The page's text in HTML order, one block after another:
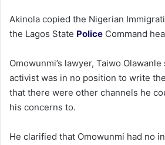
Akinola copied the Nigerian
the Lagos State Police Command
Omowunmi’s lawyer, Taiwo
activist was in no position to write
that there were other channels he
his concerns to.
He clarified that Omowunmi had no